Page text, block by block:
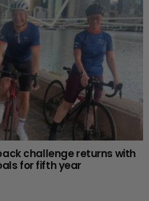
challenge returns with
for fifth year